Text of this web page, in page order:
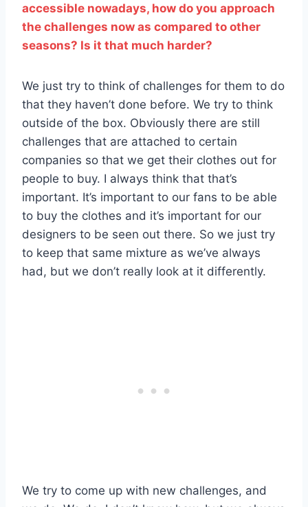
accessible nowadays, how do you approach
the challenges now as compared to other
seasons? Is it that much harder?
We just try to think of challenges for them to do
that they haven’t done before. We try to think
outside of the box. Obviously there are still
challenges that are attached to certain
companies so that we get their clothes out for
people to buy. I always think that that’s
important. It’s important to our fans to be able
to buy the clothes and it’s important for our
designers to be seen out there. So we just try
to keep that same mixture as we’ve always
had, but we don’t really look at it differently.
We try to come up with new challenges, and